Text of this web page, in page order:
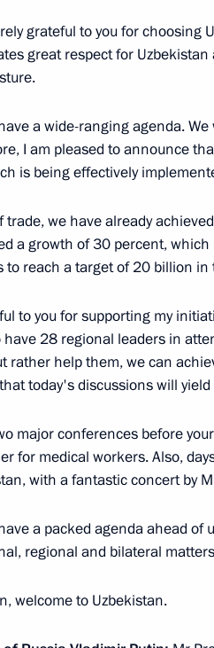
conversation with
2024, 20:40
2024, 17:05
to President of Uzbekistan
2024, 09:00
conversation with
grateful to you for choosing
great respect for
a wide-ranging agenda.
I am pleased to announce
is being effectively
trade, we have already
a growth of 30 percent,
to reach a target of 20 billion
to you for supporting my
have 28 regional leaders in
rather help them, we can
today's discussions will
major conferences before
for medical workers. Also,
with a fantastic concert by
a packed agenda ahead
regional and bilateral
welcome to Uzbekistan.